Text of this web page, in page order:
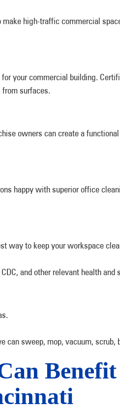
high-traffic commercial
your commercial building.
surfaces.
owners can create a
happy with superior office
way to keep your workspace
and other relevant health and
sweep, mop, vacuum,